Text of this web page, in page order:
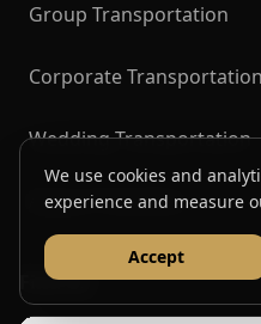
We use cookies and
experience and measure
Accept
Group Transportation
Corporate Transportation
Wedding Transportation
Airport Transfers
Find Us